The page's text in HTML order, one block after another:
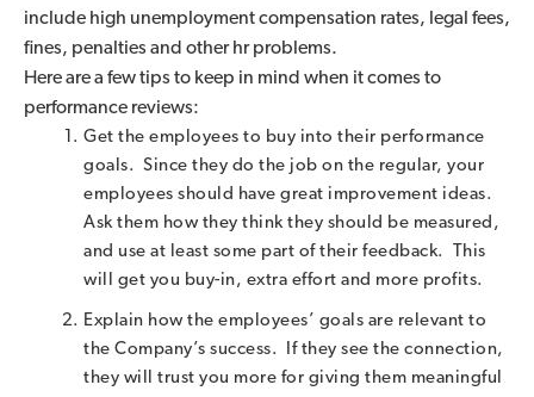
include high unemployment compensation rates, legal fees,
fines, penalties and other hr problems.
Here are a few tips to keep in mind when it comes to
performance reviews:
Get the employees to buy into their performance
goals. Since they do the job on the regular, your
employees should have great improvement ideas.
Ask them how they think they should be measured,
and use at least some part of their feedback. This
will get you buy-in, extra effort and more profits.
Explain how the employees’ goals are relevant to
the Company’s success. If they see the connection,
they will trust you more for giving them meaningful